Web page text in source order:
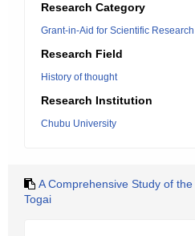
Research Category
Grant-in-Aid for Scientific
Research Field
History of thought
Research Institution
Chubu University
A Comprehensive Study of
Togai